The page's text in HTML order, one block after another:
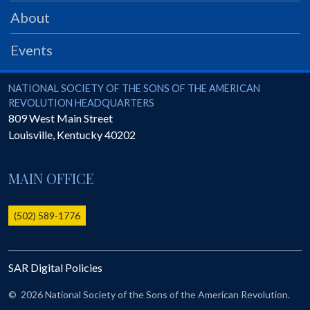
PRS
Foundation
SAR University
America 250
The 1823 Stone Declaration
Online Record Copy & Patriot Search Systems
Ladies
Donate - 1st Lady's Project
SAR 250th Anniversary Henry Rifle project
About
Events
National Society of the Sons of the American Revolution
NATIONAL SOCIETY OF THE SONS OF THE AMERICAN
REVOLUTION HEADQUARTERS
809 West Main Street
Louisville, Kentucky40202
MAIN OFFICE
(502) 589-1776
SAR Digital Policies
© 2026 National Society of the Sons of the American Revolution.